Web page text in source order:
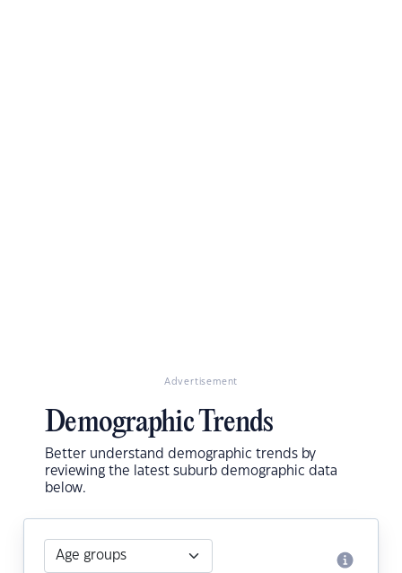
Advertisement
Demographic Trends
Better understand demographic trends by
reviewing the latest suburb demographic data
below.